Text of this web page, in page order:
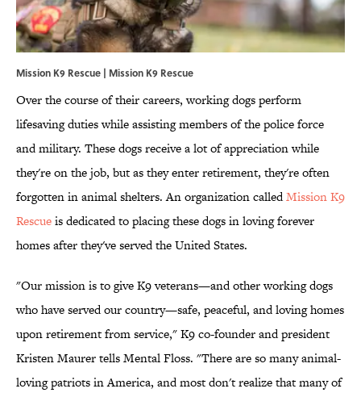
Mission K9 Rescue | Mission K9 Rescue
Over the course of their careers, working dogs perform
lifesaving duties while assisting members of the police force
and military. These dogs receive a lot of appreciation while
they're on the job, but as they enter retirement, they're often
forgotten in animal shelters. An organization calledMission K9
Rescueis dedicated to placing these dogs in loving forever
homes after they've served the United States.
"Our mission is to give K9 veterans—and other working dogs
who have served our country—safe, peaceful, and loving homes
upon retirement from service," K9 co-founder and president
Kristen Maurer tells Mental Floss. "There are so many animal-
loving patriots in America, and most don't realize that many of